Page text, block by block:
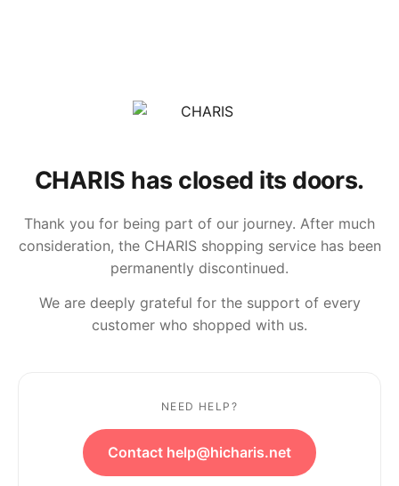
CHARIS has closed its doors.
Thank you for being part of our journey. After much
consideration, the CHARIS shopping service has been
permanently discontinued.
We are deeply grateful for the support of every
customer who shopped with us.
NEED HELP?
Contact help@hicharis.net